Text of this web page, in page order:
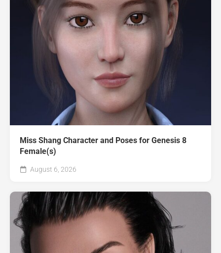
Miss Shang Character and Poses for Genesis 8
Female(s)
August 6, 2026